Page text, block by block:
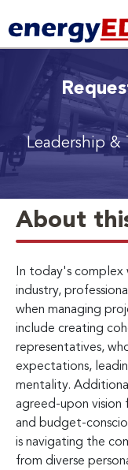
Leadership &
About
In today's complex
industry,
when managing
include creating
representatives,
expectations,
mentality.
agreed-upon vision
and budget-
is navigating the
from diverse